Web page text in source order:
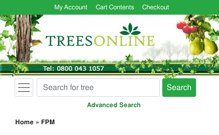
My Account Cart Contents Checkout
Search
Advanced Search
Home » FPM